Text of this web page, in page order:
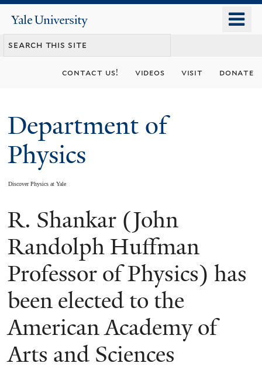
content
Yale
University
contact us! videos visit donate
Department of
Physics
Discover Physics at Yale
You
are
here
R. Shankar (John
Randolph Huffman
Professor of Physics) has
been elected to the
American Academy of
Arts and Sciences